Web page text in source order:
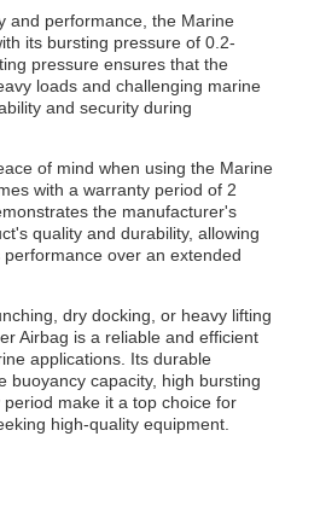
and performance, the Marine
its bursting pressure of 0.2-
pressure ensures that the
loads and challenging marine
and security during
of mind when using the Marine
with a warranty period of 2
the manufacturer's
quality and durability, allowing
over an extended
dry docking, or heavy lifting
Airbag is a reliable and efficient
applications. Its durable
buoyancy capacity, high bursting
make it a top choice for
high-quality equipment.